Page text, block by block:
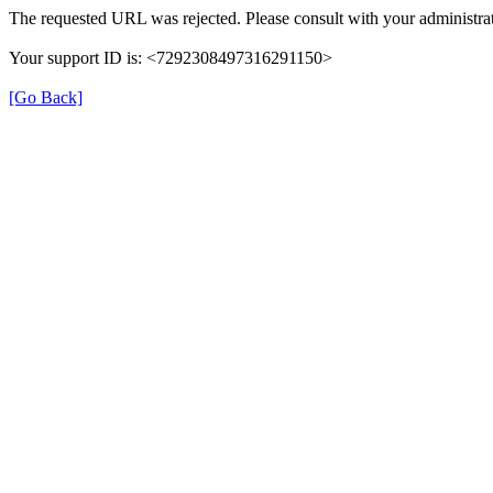
The requested URL was rejected. Please consult with your
Your support ID is: <7292308497316291150>
[Go Back]